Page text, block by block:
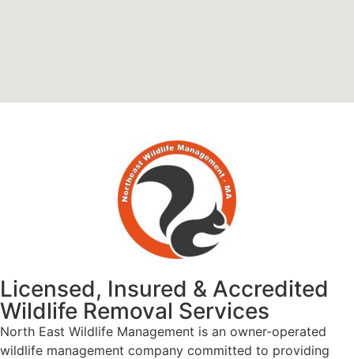
Licensed, Insured & Accredited
Wildlife Removal Services
North East Wildlife Management is an owner-operated
wildlife management company committed to providing